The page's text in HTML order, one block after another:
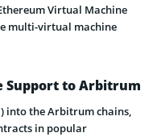
Virtual Machine
multi-virtual machine
Support to Arbitrum
into the Arbitrum chains,
in popular